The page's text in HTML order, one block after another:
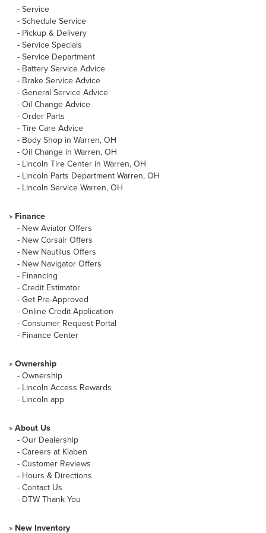
- Service
- Schedule Service
- Pickup & Delivery
- Service Specials
- Service Department
- Battery Service Advice
- Brake Service Advice
- General Service Advice
- Oil Change Advice
- Order Parts
- Tire Care Advice
- Body Shop in Warren, OH
- Oil Change in Warren, OH
- Lincoln Tire Center in Warren, OH
- Lincoln Parts Department Warren, OH
- Lincoln Service Warren, OH
» Finance
- New Aviator Offers
- New Corsair Offers
- New Nautilus Offers
- New Navigator Offers
- Financing
- Credit Estimator
- Get Pre-Approved
- Online Credit Application
- Consumer Request Portal
- Finance Center
» Ownership
- Ownership
- Lincoln Access Rewards
- Lincoln app
» About Us
- Our Dealership
- Careers at Klaben
- Customer Reviews
- Hours & Directions
- Contact Us
- DTW Thank You
» New Inventory